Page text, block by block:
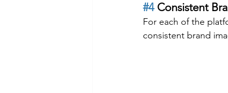
#4 Consistent
For each of the
consistent brand